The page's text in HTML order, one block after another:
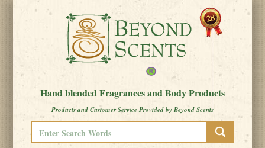
Hand blended Fragrances and Body Products
Products and Customer Service Provided by Beyond Scents